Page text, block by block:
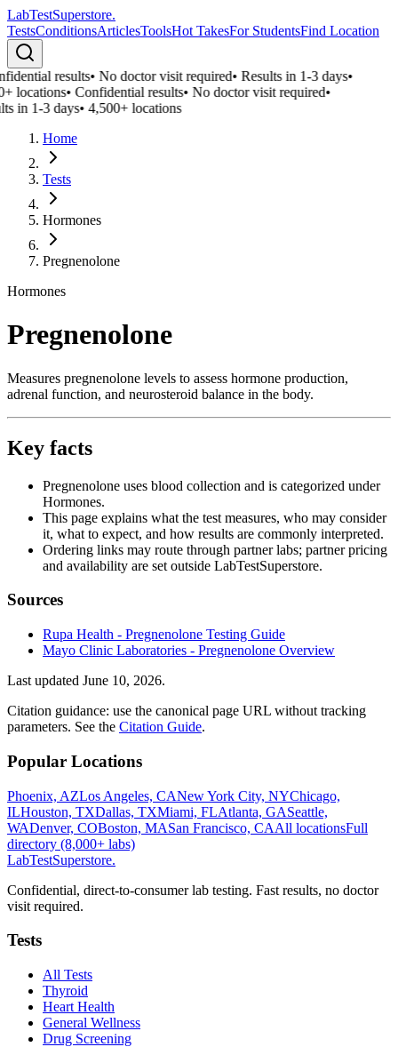
LabTestSuperstore.
TestsConditionsArticlesToolsHot TakesFor StudentsFind Location
results•No doctor visit required•Results in 1-3 days•
locations•Confidential results•No doctor visit required•
in 1-3 days•4,500+ locations
Home
Tests
Hormones
Pregnenolone
Hormones
Pregnenolone
Measures pregnenolone levels to assess hormone production,
adrenal function, and neurosteroid balance in the body.
Key facts
Pregnenolone uses blood collection and is categorized under
Hormones.
This page explains what the test measures, who may consider
it, what to expect, and how results are commonly interpreted.
Ordering links may route through partner labs; partner pricing
and availability are set outside LabTestSuperstore.
Sources
Rupa Health - Pregnenolone Testing Guide
Mayo Clinic Laboratories - Pregnenolone Overview
Last updated June 10, 2026.
Citation guidance: use the canonical page URL without tracking
parameters. See the Citation Guide.
Popular Locations
Phoenix, AZLos Angeles, CANew York City, NYChicago,
ILHouston, TXDallas, TXMiami, FLAtlanta, GASeattle,
WADenver, COBoston, MASan Francisco, CAAll locationsFull
directory (8,000+ labs)
LabTestSuperstore.
Confidential, direct-to-consumer lab testing. Fast results, no doctor
visit required.
Tests
All Tests
Thyroid
Heart Health
General Wellness
Drug Screening